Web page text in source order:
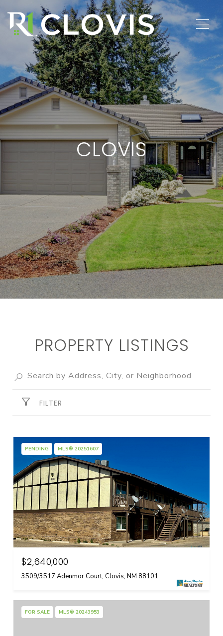
CLOVIS
PROPERTY LISTINGS
FILTER
PENDING MLS® 20251607
$2,640,000
3509/3517 Adenmor Court, Clovis, NM 88101
FOR SALE MLS® 20243953